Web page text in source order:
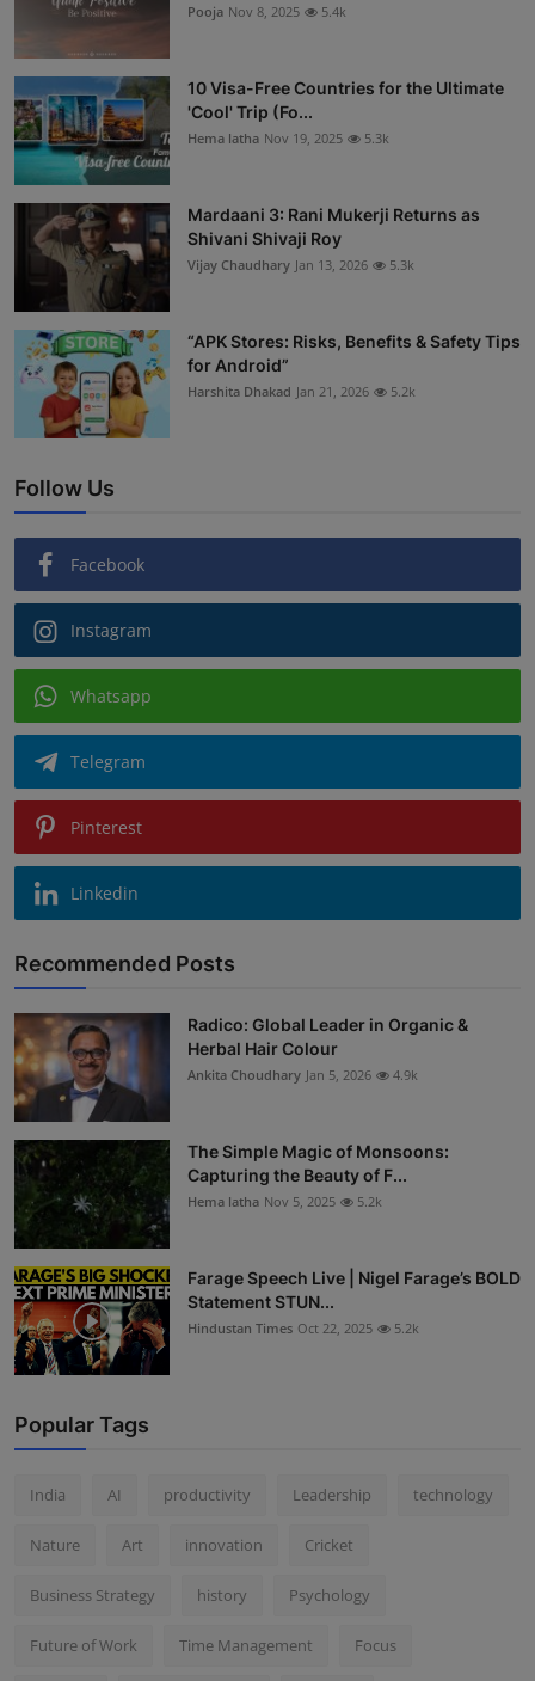
Pooja Nov 8, 2025 5.4k
10 Visa-Free Countries for the Ultimate
'Cool' Trip (Fo...
Hema latha Nov 19, 2025 5.3k
Mardaani 3: Rani Mukerji Returns as
Shivani Shivaji Roy
Vijay Chaudhary Jan 13, 2026 5.3k
“APK Stores: Risks, Benefits & Safety Tips
for Android”
Harshita Dhakad Jan 21, 2026 5.2k
Follow Us
Facebook
Instagram
Whatsapp
Telegram
Pinterest
Linkedin
Recommended Posts
Radico: Global Leader in Organic &
Herbal Hair Colour
Ankita Choudhary Jan 5, 2026 4.9k
The Simple Magic of Monsoons:
Capturing the Beauty of F...
Hema latha Nov 5, 2025 5.2k
Farage Speech Live | Nigel Farage’s BOLD
Statement STUN...
Hindustan Times Oct 22, 2025 5.2k
Popular Tags
India AI productivity Leadership technology
Nature Art innovation Cricket
Business Strategy history Psychology
Future of Work Time Management Focus